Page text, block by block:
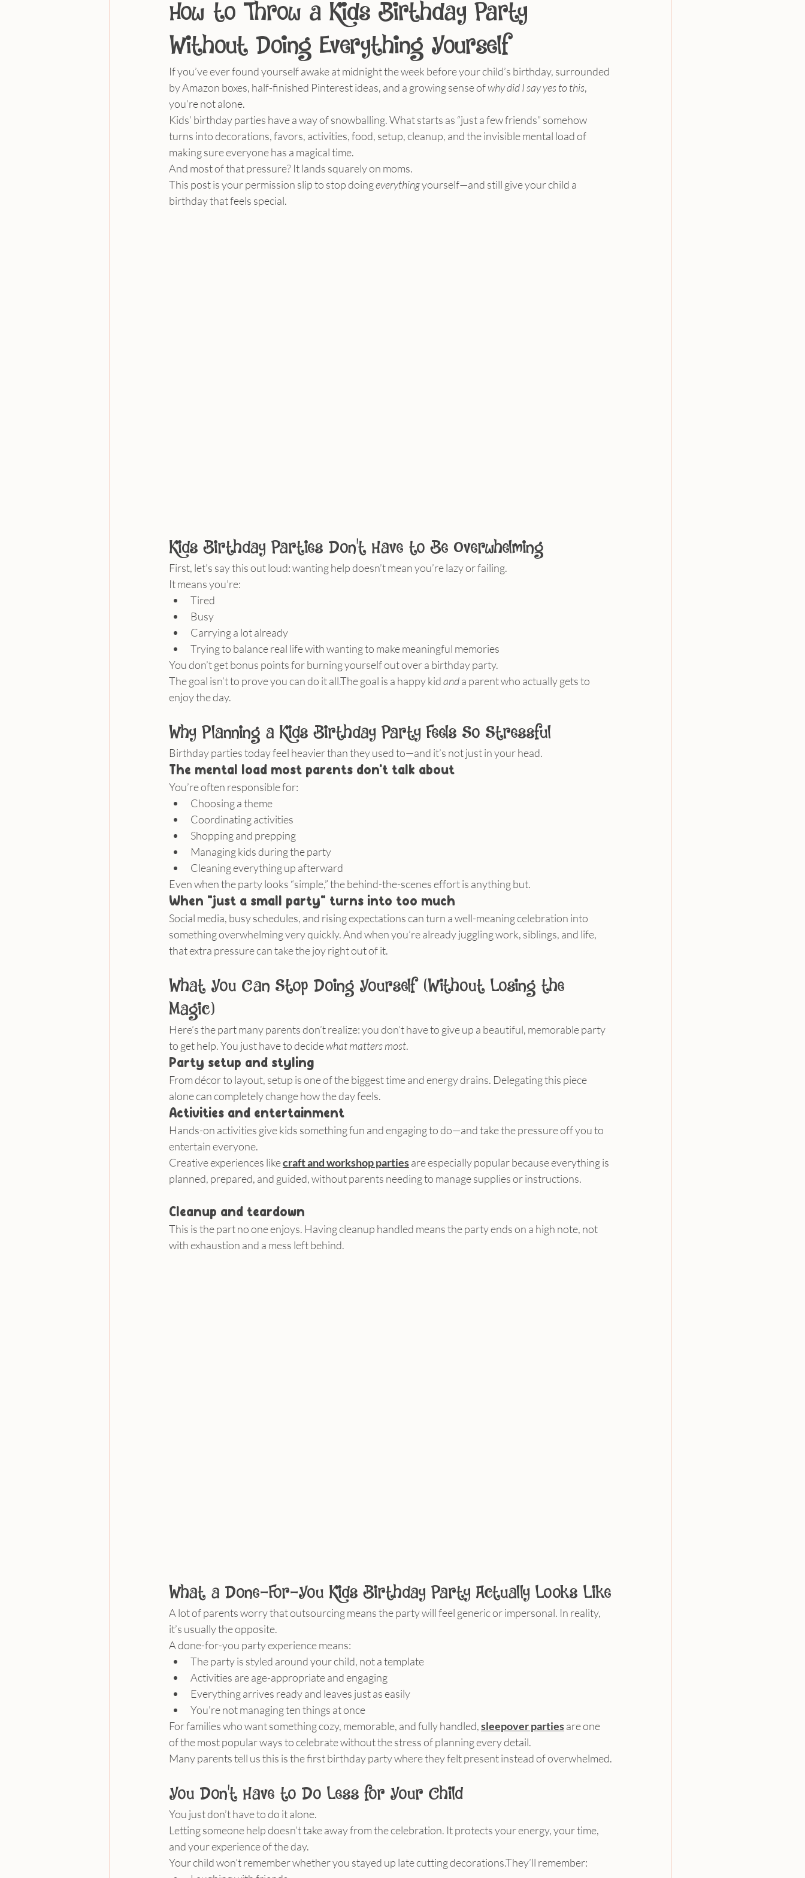
How to Throw a Kids Birthday Party
Without Doing Everything Yourself
If you’ve ever found yourself awake at midnight the week before your child’s birthday, surrounded
by Amazon boxes, half-finished Pinterest ideas, and a growing sense of why did I say yes to this,
you’re not alone.
Kids’ birthday parties have a way of snowballing. What starts as “just a few friends” somehow
turns into decorations, favors, activities, food, setup, cleanup, and the invisible mental load of
making sure everyone has a magical time.
And most of that pressure? It lands squarely on moms.
This post is your permission slip to stop doing everything yourself—and still give your child a
birthday that feels special.
Kids Birthday Parties Don’t Have to Be Overwhelming
First, let’s say this out loud: wanting help doesn’t mean you’re lazy or failing.
It means you’re:
Tired
Busy
Carrying a lot already
Trying to balance real life with wanting to make meaningful memories
You don’t get bonus points for burning yourself out over a birthday party.
The goal isn’t to prove you can do it all.The goal is a happy kid and a parent who actually gets to
enjoy the day.
Why Planning a Kids Birthday Party Feels So Stressful
Birthday parties today feel heavier than they used to—and it’s not just in your head.
The mental load most parents don’t talk about
You’re often responsible for:
Choosing a theme
Coordinating activities
Shopping and prepping
Managing kids during the party
Cleaning everything up afterward
Even when the party looks “simple,” the behind-the-scenes effort is anything but.
When “just a small party” turns into too much
Social media, busy schedules, and rising expectations can turn a well-meaning celebration into
something overwhelming very quickly. And when you’re already juggling work, siblings, and life,
that extra pressure can take the joy right out of it.
What You Can Stop Doing Yourself (Without Losing the
Magic)
Here’s the part many parents don’t realize: you don’t have to give up a beautiful, memorable party
to get help. You just have to decide what matters most.
Party setup and styling
From décor to layout, setup is one of the biggest time and energy drains. Delegating this piece
alone can completely change how the day feels.
Activities and entertainment
Hands-on activities give kids something fun and engaging to do—and take the pressure off you to
entertain everyone.
Creative experiences like craft and workshop parties are especially popular because everything is
planned, prepared, and guided, without parents needing to manage supplies or instructions.
Cleanup and teardown
This is the part no one enjoys. Having cleanup handled means the party ends on a high note, not
with exhaustion and a mess left behind.
What a Done-For-You Kids Birthday Party Actually Looks Like
A lot of parents worry that outsourcing means the party will feel generic or impersonal. In reality,
it’s usually the opposite.
A done-for-you party experience means:
The party is styled around your child, not a template
Activities are age-appropriate and engaging
Everything arrives ready and leaves just as easily
You’re not managing ten things at once
For families who want something cozy, memorable, and fully handled, sleepover parties are one
of the most popular ways to celebrate without the stress of planning every detail.
Many parents tell us this is the first birthday party where they felt present instead of overwhelmed.
You Don’t Have to Do Less for Your Child
You just don’t have to do it alone.
Letting someone help doesn’t take away from the celebration. It protects your energy, your time,
and your experience of the day.
Your child won’t remember whether you stayed up late cutting decorations.They’ll remember: